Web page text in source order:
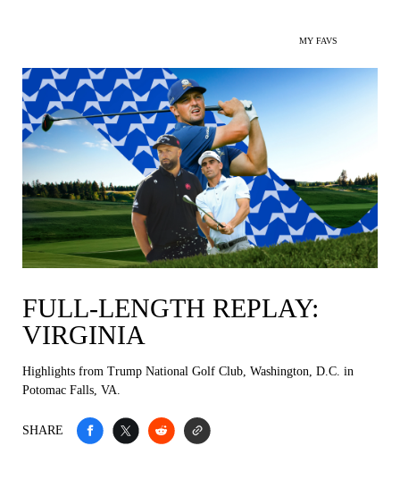
MY FAVS
FULL-LENGTH REPLAY:
VIRGINIA
Highlights from Trump National Golf Club, Washington, D.C. in
Potomac Falls, VA.
SHARE